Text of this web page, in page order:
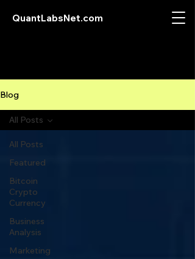
QuantLabsNet.com
Blog
All Posts
Featured
Bitcoin
Crypto
Currency
Business
Analysis
Marketing
All Posts